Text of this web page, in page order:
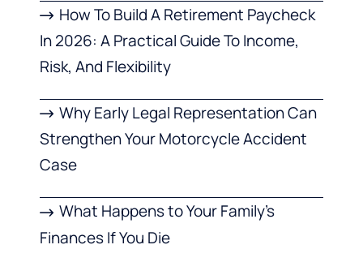
How To Build A Retirement Paycheck
In 2026: A Practical Guide To Income,
Risk, And Flexibility
Why Early Legal Representation Can
Strengthen Your Motorcycle Accident
Case
What Happens to Your Family’s
Finances If You Die